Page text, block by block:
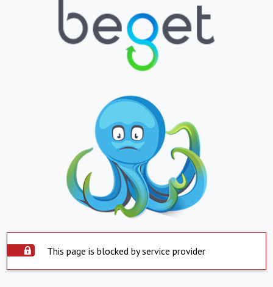
This page is blocked by service provider